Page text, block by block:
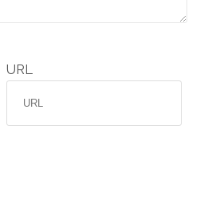
URL